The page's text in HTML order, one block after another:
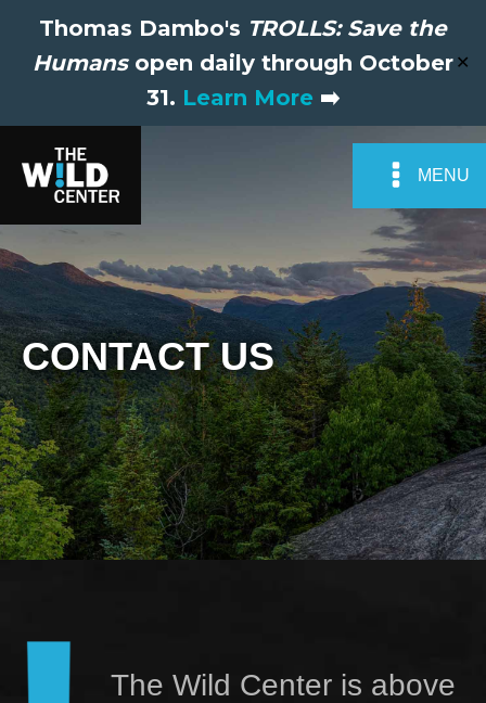
Thomas Dambo's TROLLS: Save the
Humansopen daily through October
31. Learn More ➡️
✕
MENU
CONTACT US
The Wild Center is above